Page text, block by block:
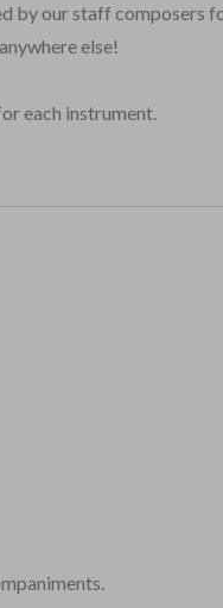
by our staff composers
else!
each instrument.